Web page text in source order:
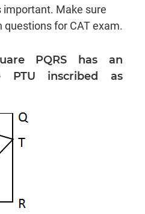
Make sure
for CAT exam.
PQRS has an
PTU inscribed as